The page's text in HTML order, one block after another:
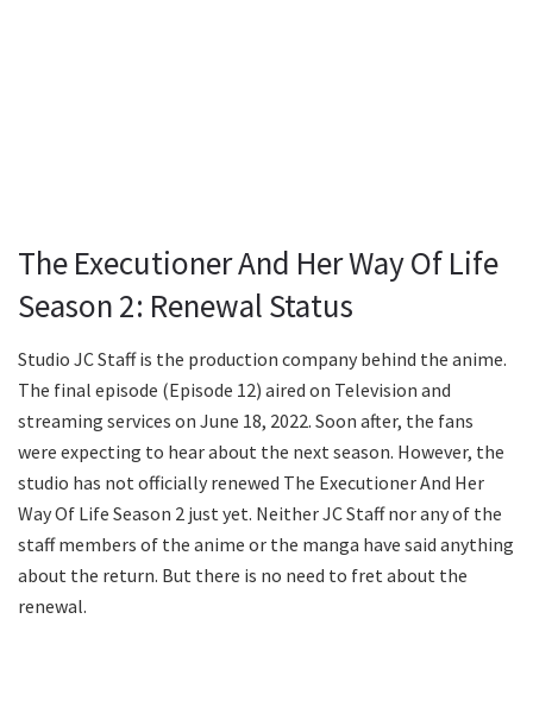
The Executioner And Her Way Of Life
Season 2: Renewal Status
Studio JC Staff is the production company behind the anime.
The final episode (Episode 12) aired on Television and
streaming services on June 18, 2022. Soon after, the fans
were expecting to hear about the next season. However, the
studio has not officially renewed The Executioner And Her
Way Of Life Season 2 just yet. Neither JC Staff nor any of the
staff members of the anime or the manga have said anything
about the return. But there is no need to fret about the
renewal.